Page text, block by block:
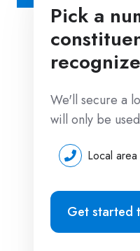
Pick a
We'll secure a
will only be
Local
Get started